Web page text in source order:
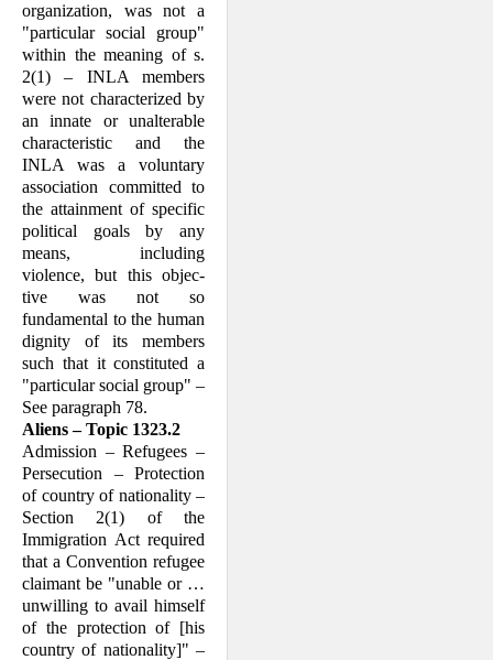
organization, was not a
"particular social group"
within the mean­ing of s.
2(1) – INLA members
were not characterized by
an innate or unalterable
characteristic and the
INLA was a volun­tary
association committed to
the attain­ment of specific
political goals by any
means, including
violence, but this objec­
tive was not so
fundamental to the human
dignity of its members
such that it consti­tuted a
"particular social group" –
See paragraph 78.
Aliens – Topic 1323.2
Admission – Refugees –
Persecution – Protection
of country of nationality –
Section 2(1) of the
Immigration Act required
that a Convention refugee
claim­ant be "unable or …
unwilling to avail himself
of the protection of [his
country of nationality]" –